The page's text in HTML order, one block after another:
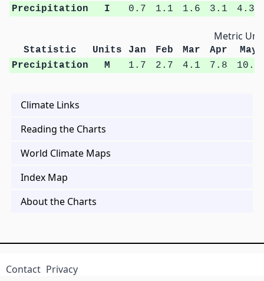
Precipitation
I 0.7 1.1 1.6 3.1 4.3
Metric
Statistic Units Jan Feb Mar Apr
May
Precipitation
M 1.7 2.7 4.1 7.8 10.8
Climate Links
Reading the Charts
World Climate Maps
Index Map
About the Charts
Contact Privacy